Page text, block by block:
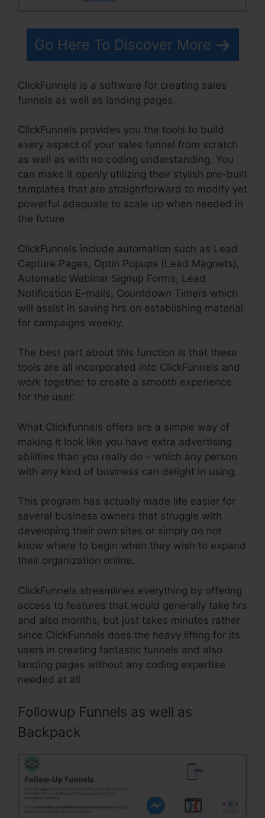
Go Here To Discover More
ClickFunnels is a software for creating sales
funnels as well as landing pages.
ClickFunnels provides you the tools to build
every aspect of your sales funnel from scratch
as well as with no coding understanding. You
can make it openly utilizing their stylish pre-built
templates that are straightforward to modify yet
powerful adequate to scale up when needed in
the future.
ClickFunnels include automation such as Lead
Capture Pages, Optin Popups (Lead Magnets),
Automatic Webinar Signup Forms, Lead
Notification E-mails, Countdown Timers which
will assist in saving hrs on establishing material
for campaigns weekly.
The best part about this function is that these
tools are all incorporated into ClickFunnels and
work together to create a smooth experience
for the user.
What Clickfunnels offers are a simple way of
making it look like you have extra advertising
abilities than you really do – which any person
with any kind of business can delight in using.
This program has actually made life easier for
several business owners that struggle with
developing their own sites or simply do not
know where to begin when they wish to expand
their organization online.
ClickFunnels streamlines everything by offering
access to features that would generally take hrs
and also months, but just takes minutes rather
since ClickFunnels does the heavy lifting for its
users in creating fantastic funnels and also
landing pages without any coding expertise
needed at all.
Followup Funnels as well as
Backpack